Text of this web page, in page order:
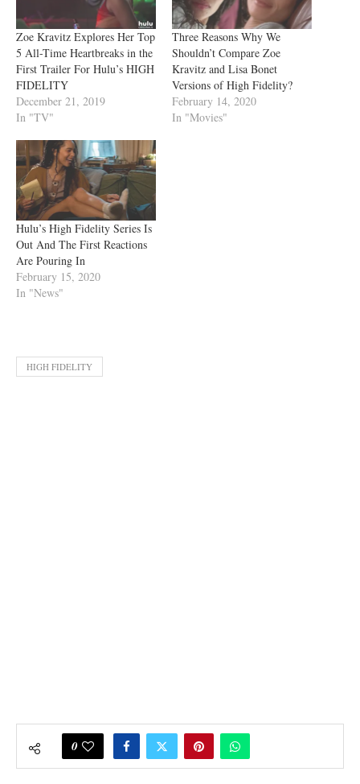
Zoe Kravitz Explores Her Top
5 All-Time Heartbreaks in the
First Trailer For Hulu’s HIGH
FIDELITY
December 21, 2019
In "TV"
Three Reasons Why We
Shouldn’t Compare Zoe
Kravitz and Lisa Bonet
Versions of High Fidelity?
February 14, 2020
In "Movies"
Hulu’s High Fidelity Series Is
Out And The First Reactions
Are Pouring In
February 15, 2020
In "News"
HIGH FIDELITY
0